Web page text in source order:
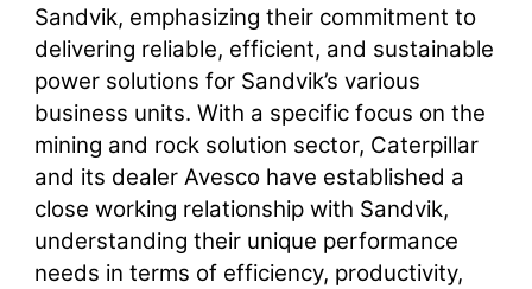
Sandvik, emphasizing their commitment to
delivering reliable, efficient, and sustainable
power solutions for Sandvik’s various
business units. With a specific focus on the
mining and rock solution sector, Caterpillar
and its dealer Avesco have established a
close working relationship with Sandvik,
understanding their unique performance
needs in terms of efficiency, productivity,